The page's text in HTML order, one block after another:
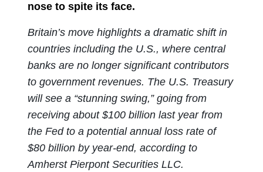
nose to spite its face.
Britain’s move highlights a dramatic shift in
countries including the U.S., where central
banks are no longer significant contributors
to government revenues. The U.S. Treasury
will see a “stunning swing,” going from
receiving about $100 billion last year from
the Fed to a potential annual loss rate of
$80 billion by year-end, according to
Amherst Pierpont Securities LLC.